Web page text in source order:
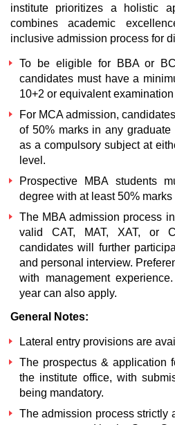
institute prioritizes a holistic
combines academic
inclusive admission process for
To be eligible for BBA or
candidates must have a
10+2 or equivalent
For MCA admission,
of 50% marks in any
as a compulsory subject at
level.
Prospective MBA students
degree with at least 50%
The MBA admission process
valid CAT, MAT, XAT, or
candidates will further
and personal interview.
with management
year can also apply.
General Notes:
Lateral entry provisions are
The prospectus & application
the institute office, with
being mandatory.
The admission process strictly